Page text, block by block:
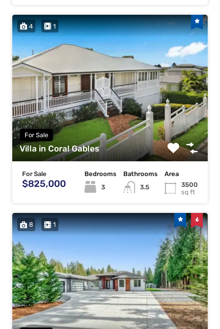
4 1
For Sale
Villa in Coral Gables
For Sale
$825,000
Bedrooms
3
Bathrooms
3.5
Area
3500
sq ft
8 1